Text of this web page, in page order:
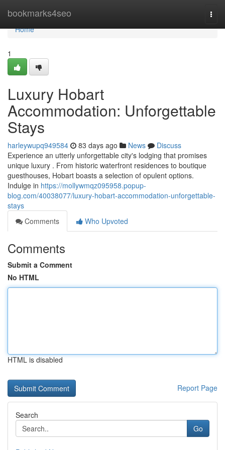
bookmarks4seo
Home
Home
1
Luxury Hobart
Accommodation: Unforgettable
Stays
harleywupq949584 83 days ago News
Discuss
Experience an utterly unforgettable city's lodging that promises
unique luxury . From historic waterfront residences to boutique
guesthouses, Hobart boasts a selection of opulent options.
Indulge in https://mollywmqz095958.popup-
blog.com/40038077/luxury-hobart-accommodation-unforgettable-
stays
Comments
Who Upvoted
Comments
Submit a Comment
No HTML
HTML is disabled
Report Page
Search
Go